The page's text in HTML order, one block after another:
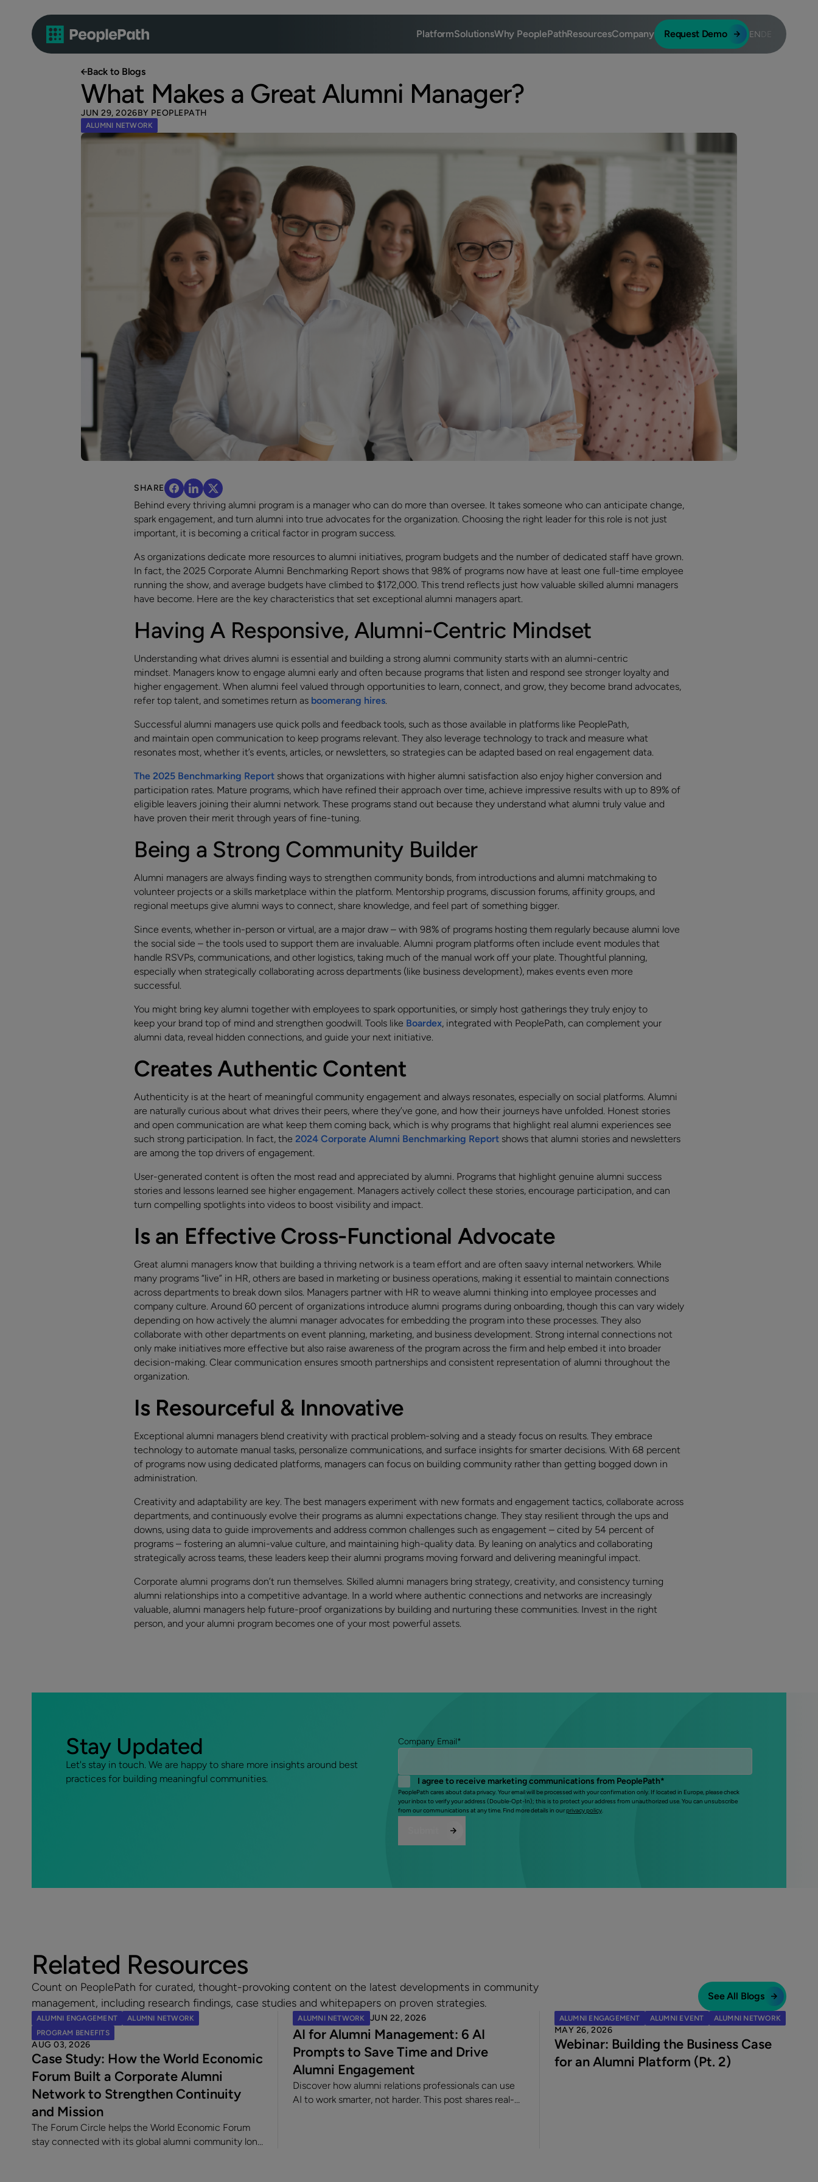
PlatformSolutionsWhy PeoplePathResourcesCompany Request Demo ENDE
Back to Blogs
What Makes a Great Alumni Manager?
JUN 29, 2026BY PEOPLEPATH
ALUMNI NETWORK
SHARE
Behind every thriving alumni program is a manager who can do more than oversee. It takes someone who can anticipate change,
spark engagement, and turn alumni into true advocates for the organization. Choosing the right leader for this role is not just
important, it is becoming a critical factor in program success.
As organizations dedicate more resources to alumni initiatives, program budgets and the number of dedicated staff have grown.
In fact, the 2025 Corporate Alumni Benchmarking Report shows that 98% of programs now have at least one full-time employee
running the show, and average budgets have climbed to $172,000. This trend reflects just how valuable skilled alumni managers
have become. Here are the key characteristics that set exceptional alumni managers apart.
Having A Responsive, Alumni-Centric Mindset
Understanding what drives alumni is essential and building a strong alumni community starts with an alumni-centric
mindset. Managers know to engage alumni early and often because programs that listen and respond see stronger loyalty and
higher engagement. When alumni feel valued through opportunities to learn, connect, and grow, they become brand advocates,
refer top talent, and sometimes return as boomerang hires.
Successful alumni managers use quick polls and feedback tools, such as those available in platforms like PeoplePath,
and maintain open communication to keep programs relevant. They also leverage technology to track and measure what
resonates most, whether it’s events, articles, or newsletters, so strategies can be adapted based on real engagement data.
The 2025 Benchmarking Reportshows that organizations with higher alumni satisfaction also enjoy higher conversion and
participation rates. Mature programs, which have refined their approach over time, achieve impressive results with up to 89% of
eligible leavers joining their alumni network. These programs stand out because they understand what alumni truly value and
have proven their merit through years of fine-tuning.
Being a Strong Community Builder
Alumni managers are always finding ways to strengthen community bonds, from introductions and alumni matchmaking to
volunteer projects or a skills marketplace within the platform. Mentorship programs, discussion forums, affinity groups, and
regional meetups give alumni ways to connect, share knowledge, and feel part of something bigger.
Since events, whether in-person or virtual, are a major draw – with 98% of programs hosting them regularly because alumni love
the social side – the tools used to support them are invaluable. Alumni program platforms often include event modules that
handle RSVPs, communications, and other logistics, taking much of the manual work off your plate. Thoughtful planning,
especially when strategically collaborating across departments (like business development), makes events even more
successful.
You might bring key alumni together with employees to spark opportunities, or simply host gatherings they truly enjoy to
keep your brand top of mind and strengthen goodwill. Tools like Boardex, integrated with PeoplePath, can complement your
alumni data, reveal hidden connections, and guide your next initiative.
Creates Authentic Content
Authenticity is at the heart of meaningful community engagement and always resonates, especially on social platforms. Alumni
are naturally curious about what drives their peers, where they’ve gone, and how their journeys have unfolded. Honest stories
and open communication are what keep them coming back, which is why programs that highlight real alumni experiences see
such strong participation. In fact, the 2024 Corporate Alumni Benchmarking Reportshows that alumni stories and newsletters
are among the top drivers of engagement.
User-generated content is often the most read and appreciated by alumni. Programs that highlight genuine alumni success
stories and lessons learned see higher engagement. Managers actively collect these stories, encourage participation, and can
turn compelling spotlights into videos to boost visibility and impact.
Is an Effective Cross-Functional Advocate
Great alumni managers know that building a thriving network is a team effort and are often saavy internal networkers. While
many programs “live” in HR, others are based in marketing or business operations, making it essential to maintain connections
across departments to break down silos. Managers partner with HR to weave alumni thinking into employee processes and
company culture. Around 60 percent of organizations introduce alumni programs during onboarding, though this can vary widely
depending on how actively the alumni manager advocates for embedding the program into these processes. They also
collaborate with other departments on event planning, marketing, and business development. Strong internal connections not
only make initiatives more effective but also raise awareness of the program across the firm and help embed it into broader
decision-making. Clear communication ensures smooth partnerships and consistent representation of alumni throughout the
organization.
Is Resourceful & Innovative
Exceptional alumni managers blend creativity with practical problem-solving and a steady focus on results. They embrace
technology to automate manual tasks, personalize communications, and surface insights for smarter decisions. With 68 percent
of programs now using dedicated platforms, managers can focus on building community rather than getting bogged down in
administration.
Creativity and adaptability are key. The best managers experiment with new formats and engagement tactics, collaborate across
departments, and continuously evolve their programs as alumni expectations change. They stay resilient through the ups and
downs, using data to guide improvements and address common challenges such as engagement – cited by 54 percent of
programs – fostering an alumni-value culture, and maintaining high-quality data. By leaning on analytics and collaborating
strategically across teams, these leaders keep their alumni programs moving forward and delivering meaningful impact.
Corporate alumni programs don’t run themselves. Skilled alumni managers bring strategy, creativity, and consistency turning
alumni relationships into a competitive advantage. In a world where authentic connections and networks are increasingly
valuable, alumni managers help future-proof organizations by building and nurturing these communities. Invest in the right
person, and your alumni program becomes one of your most powerful assets.
Stay Updated
Let's stay in touch. We are happy to share more insights around best
practices for building meaningful communities.
Company Email*
I agree to receive marketing communications from PeoplePath*
PeoplePath cares about data privacy. Your email will be processed with your confirmation only. If located in Europe, please check
your inbox to verify your address (Double-Opt-In); this is to protect your address from unauthorized use. You can unsubscribe
from our communications at any time. Find more details in ourprivacy policy.
Related Resources
Count on PeoplePath for curated, thought-provoking content on the latest developments in community
management, including research findings, case studies and whitepapers on proven strategies.
See All Blogs
ALUMNI ENGAGEMENT
ALUMNI NETWORK
PROGRAM BENEFITS
AUG 03, 2026
Case Study: How the World Economic
Forum Built a Corporate Alumni
Network to Strengthen Continuity
and Mission
The Forum Circle helps the World Economic Forum
stay connected with its global alumni community long
ALUMNI NETWORK JUN 22, 2026
AI for Alumni Management: 6 AI
Prompts to Save Time and Drive
Alumni Engagement
Discover how alumni relations professionals can use
AI to work smarter, not harder. This post shares real-
ALUMNI ENGAGEMENT ALUMNI EVENT ALUMNI NETWORK
MAY 26, 2026
Webinar: Building the Business Case
for an Alumni Platform (Pt. 2)